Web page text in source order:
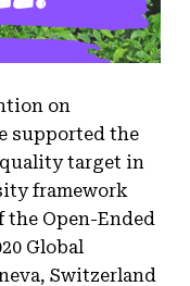
on
supported the
target in
framework
Open-Ended
Global
Switzerland